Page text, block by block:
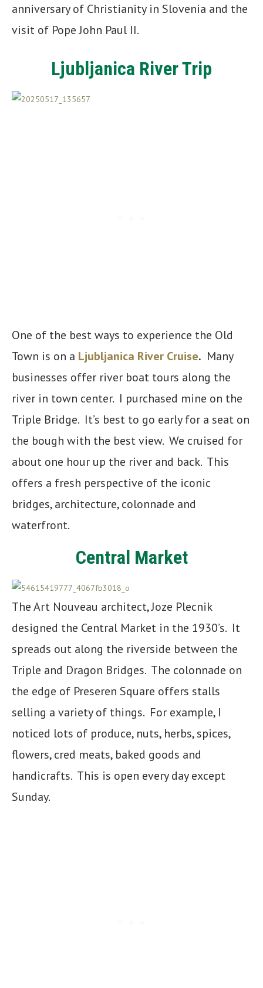
anniversary of Christianity in Slovenia and the
visit of Pope John Paul II.
Ljubljanica River Trip
One of the best ways to experience the Old
Town is on a Ljubljanica River Cruise. Many
businesses offer river boat tours along the
river in town center. I purchased mine on the
Triple Bridge. It’s best to go early for a seat on
the bough with the best view. We cruised for
about one hour up the river and back. This
offers a fresh perspective of the iconic
bridges, architecture, colonnade and
waterfront.
Central Market
The Art Nouveau architect, Joze Plecnik
designed the Central Market in the 1930’s. It
spreads out along the riverside between the
Triple and Dragon Bridges. The colonnade on
the edge of Preseren Square offers stalls
selling a variety of things. For example, I
noticed lots of produce, nuts, herbs, spices,
flowers, cred meats, baked goods and
handicrafts. This is open every day except
Sunday.